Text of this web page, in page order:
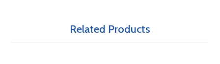
Related Products